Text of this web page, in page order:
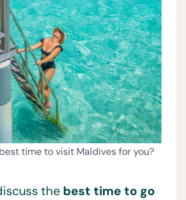
time to visit Maldives for you?
the best time to go